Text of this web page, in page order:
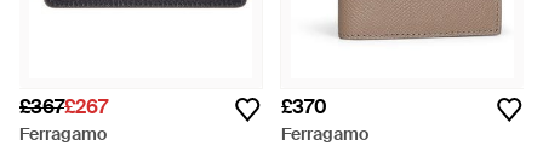
£367£267
Ferragamo
£370
Ferragamo